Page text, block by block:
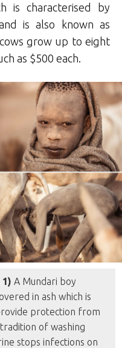
is characterised by
is also known as
grow up to eight
as $500 each.
A Mundari boy
in ash which is
protection from
of washing
stops infections on